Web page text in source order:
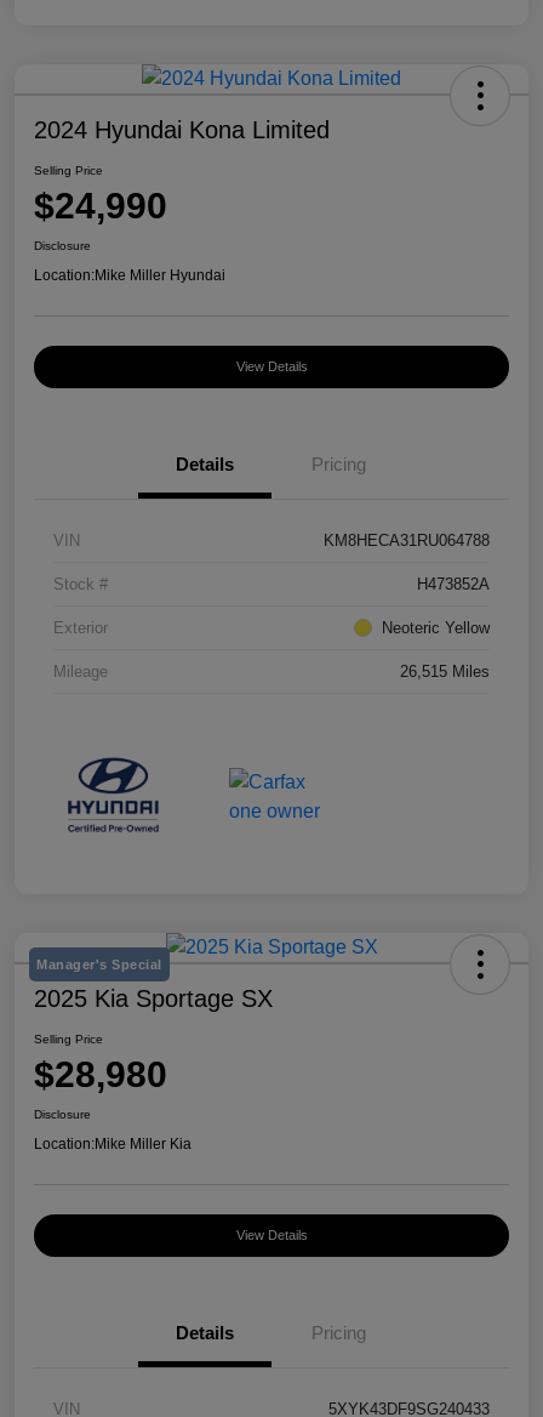
2024 Hyundai Kona Limited
Selling Price
$24,990
Disclosure
Location:Mike Miller Hyundai
View Details
Details Pricing
VIN KM8HECA31RU064788
Stock # H473852A
Exterior Neoteric Yellow
Mileage 26,515 Miles
Manager's Special
2025 Kia Sportage SX
Selling Price
$28,980
Disclosure
Location:Mike Miller Kia
View Details
Details Pricing
VIN 5XYK43DF9SG240433